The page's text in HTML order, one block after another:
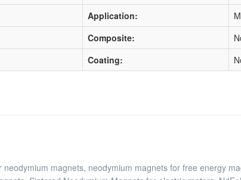
Application:
Composite:
Coating:
magnets, neodymium magnets for free energy